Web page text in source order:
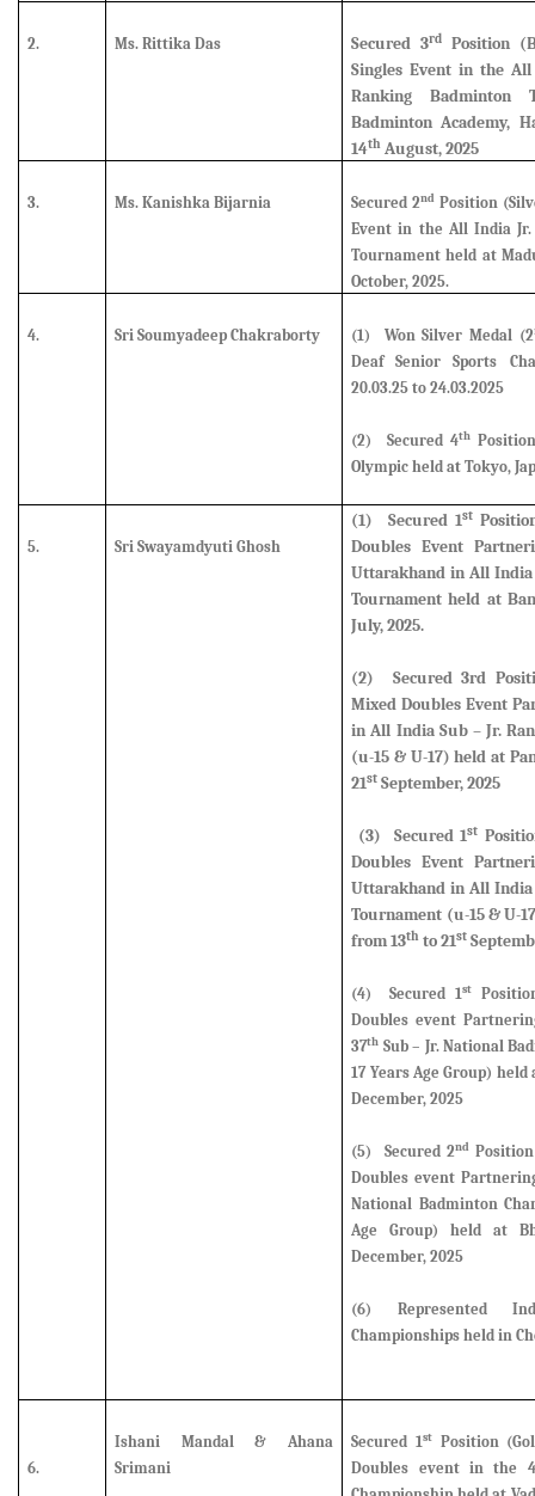
2. Ms. Rittika Das Secured3rd
Position
Singles Event in the
Ranking Badminton
Badminton Academy,
14th August, 2025
3. Ms. Kanishka Bijarnia Secured2nd Position
Event in the All India
Tournament held at
October, 2025.
4. Sri Soumyadeep Chakraborty (1) Won Silver Medal (2
Deaf Senior Sports
20.03.25 to 24.03.2025
(2) Secured 4th
Olympic held at Tokyo,
5. Sri Swayamdyuti Ghosh
(1) Secured1st
Doubles Event
Uttarakhand in All India
Tournament held at
July, 2025.
(2) Secured3rd
Mixed Doubles Event
in All India Sub – Jr.
(u-15 & U-17) held at
21st September, 2025
(3) Secured1st
Doubles Event
Uttarakhand in All India
Tournament (u-15 & U-
from 13th to 21st
(4) Secured 1st
Doubles event
37th Sub – Jr. National
17 Years Age Group)
December, 2025
(5) Secured 2nd
Doubles event
National Badminton
Age Group) held at
December, 2025
(6) Represented
Championships held in
6.
Ishani Mandal & Ahana
Srimani
Secured 1stPosition
Doubles eventin the 4